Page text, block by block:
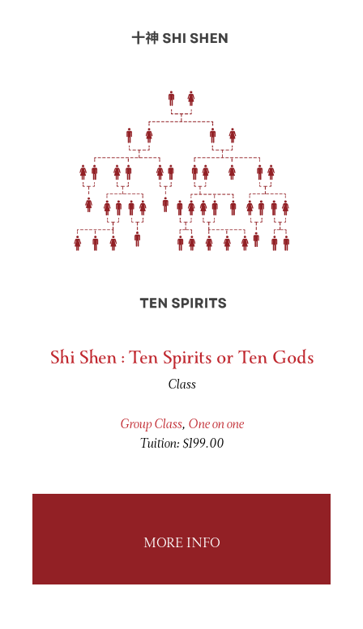
Shi Shen : Ten Spirits or Ten Gods
Class
Group Class, One on one
Tuition: $199.00
MORE INFO